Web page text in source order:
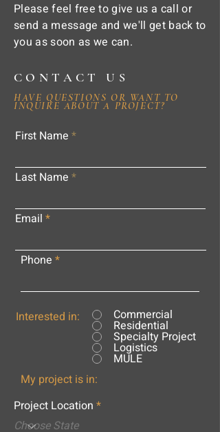
Please feel free to give us a call or
send a message and we'll get back to
you as soon as we can.
CONTACT US
HAVE QUESTIONS OR WANT TO
INQUIRE ABOUT A PROJECT?
First Name
Last Name
Email
Phone
Interested in: Commercial
Residential
Specialty Project
Logistics
MULE
My project is in:
Project Location